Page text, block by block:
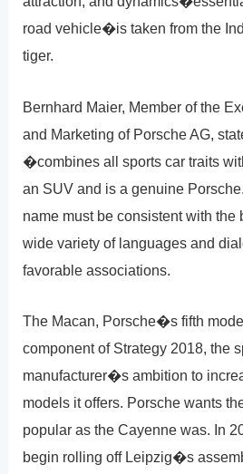
road vehicle�is taken from the
tiger.
Bernhard Maier, Member of the
and Marketing of Porsche AG,
�combines all sports car traits
an SUV and is a genuine
name must be consistent with the
wide variety of languages and
favorable associations.
The Macan, Porsche�s fifth
component of Strategy 2018, the
manufacturer�s ambition to
models it offers. Porsche wants
popular as the Cayenne was. In
begin rolling off Leipzig�s